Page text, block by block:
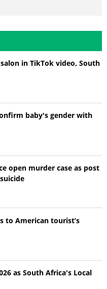
in TikTok video, South
baby's gender with
open murder case as post
to American tourist’s
as South Africa's Local